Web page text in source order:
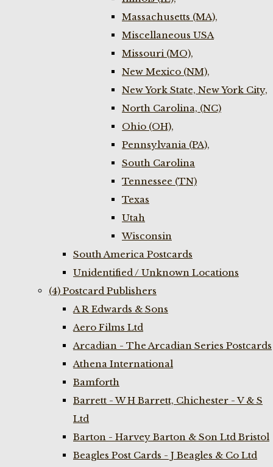
Massachusetts (MA),
Miscellaneous USA
Missouri (MO),
New Mexico (NM),
New York State, New York City,
North Carolina, (NC)
Ohio (OH),
Pennsylvania (PA),
South Carolina
Tennessee (TN)
Texas
Utah
Wisconsin
South America Postcards
Unidentified / Unknown Locations
(4) Postcard Publishers
A R Edwards & Sons
Aero Films Ltd
Arcadian - The Arcadian Series Postcards
Athena International
Bamforth
Barrett - W H Barrett, Chichester - V & S
Ltd
Barton - Harvey Barton & Son Ltd Bristol
Beagles Post Cards - J Beagles & Co Ltd